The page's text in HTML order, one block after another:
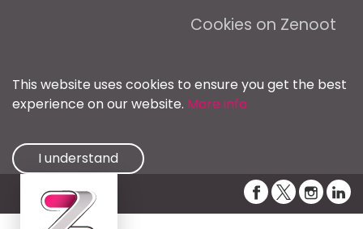
Cookies on Zenoot
This website uses cookies to ensure you get the best
experience on our website. More info
I understand